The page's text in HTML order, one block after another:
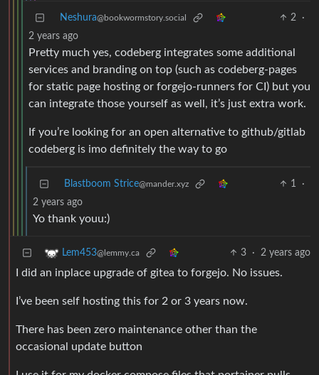
Neshura@bookwormstory.social 2
·
2 years ago
Pretty much yes, codeberg integrates some additional
services and branding on top (such as codeberg-pages
for static page hosting or forgejo-runners for CI) but you
can integrate those yourself as well, it’s just extra work.
If you’re looking for an open alternative to github/gitlab
codeberg is imo definitely the way to go
Blastboom Strice@mander.xyz 1
·
2 years ago
Yo thank youu:)
Lem453@lemmy.ca 3 · 2 years ago
I did an inplace upgrade of gitea to forgejo. No issues.
I’ve been self hosting this for 2 or 3 years now.
There has been zero maintenance other than the
occasional update button